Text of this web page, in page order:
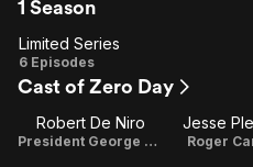
1 Season
Limited
Series
Limited Series
6 Episodes
Cast of Zero Day
Robert De Niro
President George Mullen / Executive Producer
Jesse
Roger